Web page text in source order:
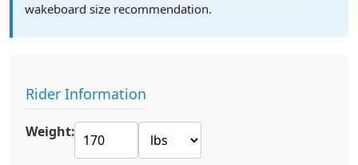
wakeboard size recommendation.
Rider Information
Weight: